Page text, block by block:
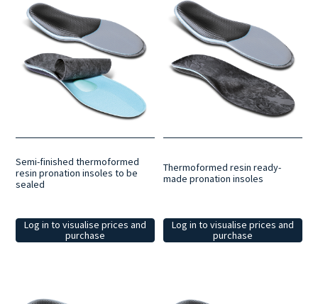
Semi-finished thermoformed
resin pronation insoles to be
sealed
Log in to visualise prices and
purchase
Thermoformed resin ready-
made pronation insoles
Log in to visualise prices and
purchase